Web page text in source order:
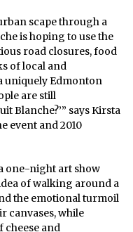
scape through a
is hoping to use the
road closures, food
of local and
uniquely Edmonton
are still
Blanche?’” says Kirsta
event and 2010
one-night art show
of walking around a
the emotional turmoil
canvases, while
and